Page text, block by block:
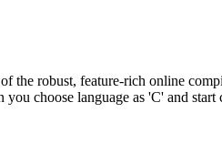
robust, feature-rich online
choose language as 'C' and start